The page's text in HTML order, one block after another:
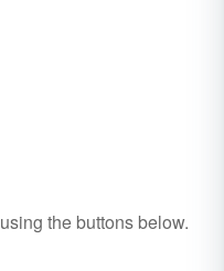
using the buttons below.